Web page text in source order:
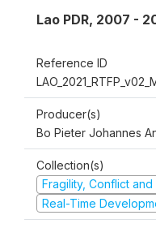
Lao PDR, 2007 -
Reference ID
Producer(s)
Bo Pieter Johannes
Collection(s)
Fragility, Conflict
Real-Time